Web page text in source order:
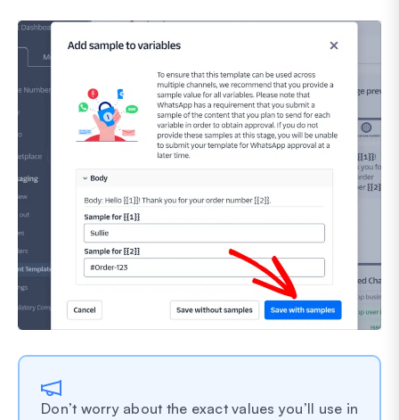
Don’t worry about the exact values you’ll use in